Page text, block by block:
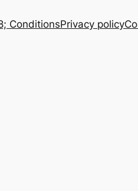
ConditionsPrivacy policy